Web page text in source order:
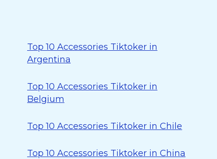
Top 10 Accessories Tiktoker in
Argentina
Top 10 Accessories Tiktoker in
Belgium
Top 10 Accessories Tiktoker in Chile
Top 10 Accessories Tiktoker in China